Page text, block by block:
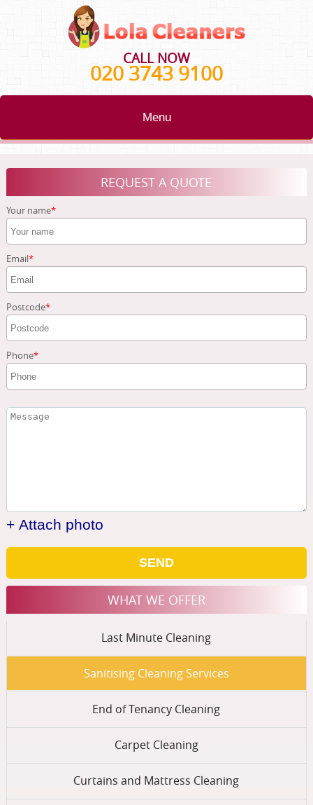
CALL NOW
020 3743 9100
Menu
BLOG
ABOUT US
REQUEST A QUOTE
Your name
Email
Postcode
Phone
+ Attach photo
SEND
WHAT WE OFFER
Last Minute Cleaning
Sanitising Cleaning Services
End of Tenancy Cleaning
Carpet Cleaning
Curtains and Mattress Cleaning